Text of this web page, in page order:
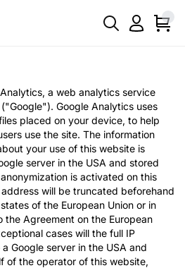
a web analytics service
Google Analytics uses
placed on your device, to help
use the site. The information
your use of this website is
server in the USA and stored
is activated on this
will be truncated beforehand
of the European Union or in
Agreement on the European
cases will the full IP
Google server in the USA and
of the operator of this website,